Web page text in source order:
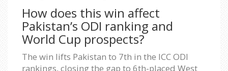
How does this win affect
Pakistan’s ODI ranking and
World Cup prospects?
The win lifts Pakistan to 7th in the ICC ODI
rankings, closing the gap to 6th-placed West